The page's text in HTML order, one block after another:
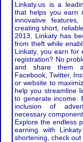
Linkaty.us is a
that helps you earn
innovative
creating short,
2013, Linkaty has
from theft while
Linkaty, you earn for
registration? No
and share them
Facebook, Twitter,
or website to
help you streamline
to generate income.
inclusion of
necessary
Explore the endless
earning with
shortening, check out